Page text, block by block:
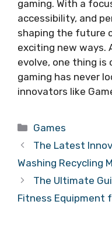
gaming. With a
accessibility, and
shaping the future
exciting new ways.
evolve, one thing
gaming has never
innovators like
Categories
Games
The Latest
Washing Recycling
The Ultimate
Fitness Equipment